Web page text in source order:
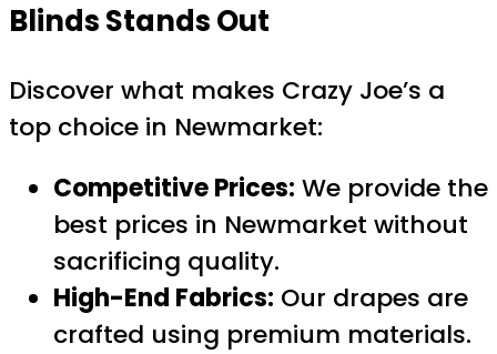
Blinds Stands Out
Discover what makes Crazy Joe’s a
top choice in Newmarket:
Competitive Prices: We provide the
best prices in Newmarket without
sacrificing quality.
High-End Fabrics: Our drapes are
crafted using premium materials.